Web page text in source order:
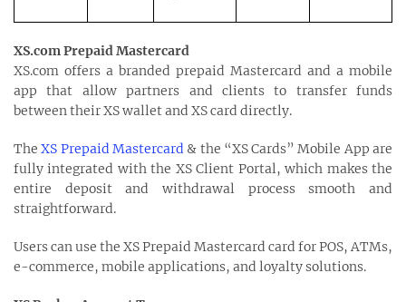
XS.com Prepaid Mastercard
XS.com offers a branded prepaid Mastercard and a mobile
app that allow partners and clients to transfer funds
between their XS wallet and XS card directly.
TheXS Prepaid Mastercard & the “XS Cards” Mobile App are
fully integrated with the XS Client Portal, which makes the
entire deposit and withdrawal process smooth and
straightforward.
Users can use the XS Prepaid Mastercard card for POS, ATMs,
e-commerce, mobile applications, and loyalty solutions.